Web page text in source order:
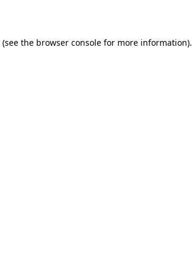
(see the browser console for more information).